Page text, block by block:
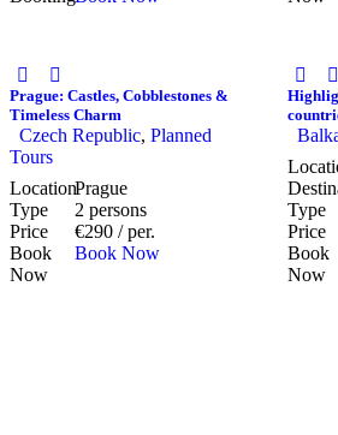
Prague: Castles, Cobblestones &
Timeless Charm
Czech Republic, Planned
Tours
LocationPrague
Type
2 persons
Price
€290 / per.
Book
Now
Book Now
Type
Price
Book
Now